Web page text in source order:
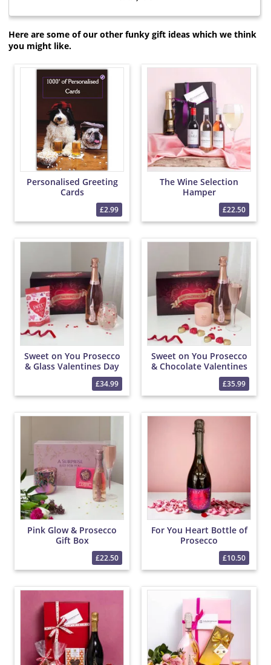
Here are some of our other funky gift ideas which we think
you might like.
Personalised Greeting
Cards
£2.99
The Wine Selection
Hamper
£22.50
Sweet on You Prosecco
& Glass Valentines Day
£34.99
Sweet on You Prosecco
& Chocolate Valentines
Day Hamper
£35.99
Pink Glow & Prosecco
Gift Box
£22.50
For You Heart Bottle of
Prosecco
£10.50